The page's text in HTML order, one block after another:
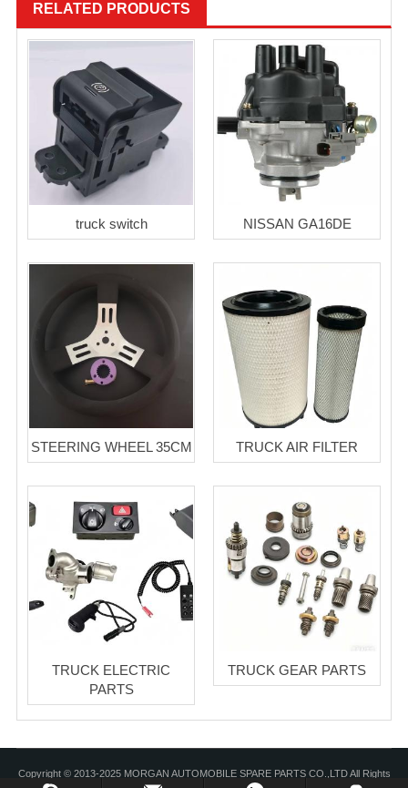
RELATED PRODUCTS
truck switch NISSAN GA16DE
STEERING WHEEL 35CM TRUCK AIR FILTER
TRUCK ELECTRIC
PARTS
TRUCK GEAR PARTS
Copyright © 2013-2025 MORGAN AUTOMOBILE SPARE PARTS CO.,LTD All Rights